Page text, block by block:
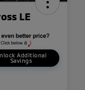
LE
Additional
Savings